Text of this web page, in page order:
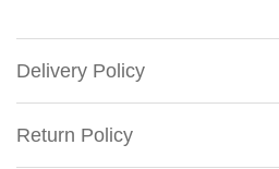
Delivery Policy
Return Policy